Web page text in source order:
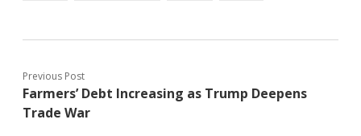
Previous Post
Farmers’ Debt Increasing as Trump Deepens
Trade War